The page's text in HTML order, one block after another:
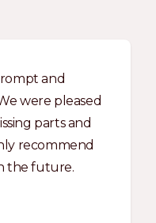
and
were pleased
parts and
recommend
the future.